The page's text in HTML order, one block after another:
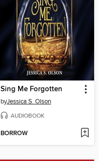
Sing Me Forgotten
byJessica S. Olson
AUDIOBOOK
BORROW